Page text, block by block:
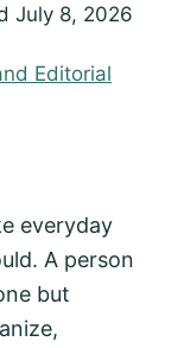
July 8, 2026
Editorial
everyday
A person
but